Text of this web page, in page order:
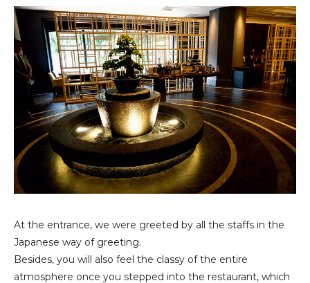
At the entrance, we were greeted by all the staffs in the
Japanese way of greeting.
Besides, you will also feel the classy of the entire
atmosphere once you stepped into the restaurant, which